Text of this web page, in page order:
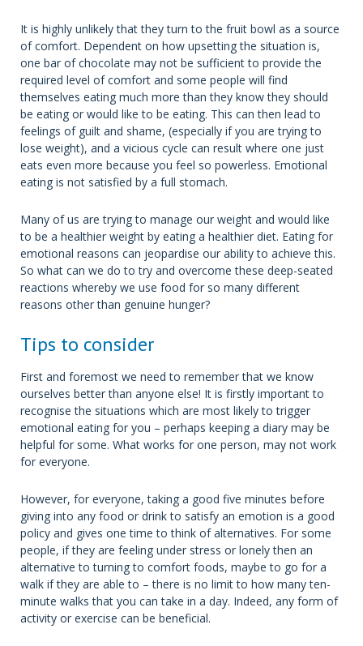
It is highly unlikely that they turn to the fruit bowl as a source
of comfort. Dependent on how upsetting the situation is,
one bar of chocolate may not be sufficient to provide the
required level of comfort and some people will find
themselves eating much more than they know they should
be eating or would like to be eating. This can then lead to
feelings of guilt and shame, (especially if you are trying to
lose weight), and a vicious cycle can result where one just
eats even more because you feel so powerless. Emotional
eating is not satisfied by a full stomach.
Many of us are trying to manage our weight and would like
to be a healthier weight by eating a healthier diet. Eating for
emotional reasons can jeopardise our ability to achieve this.
So what can we do to try and overcome these deep-seated
reactions whereby we use food for so many different
reasons other than genuine hunger?
Tips to consider
First and foremost we need to remember that we know
ourselves better than anyone else! It is firstly important to
recognise the situations which are most likely to trigger
emotional eating for you – perhaps keeping a diary may be
helpful for some. What works for one person, may not work
for everyone.
However, for everyone, taking a good five minutes before
giving into any food or drink to satisfy an emotion is a good
policy and gives one time to think of alternatives. For some
people, if they are feeling under stress or lonely then an
alternative to turning to comfort foods, maybe to go for a
walk if they are able to – there is no limit to how many ten-
minute walks that you can take in a day. Indeed, any form of
activity or exercise can be beneficial.